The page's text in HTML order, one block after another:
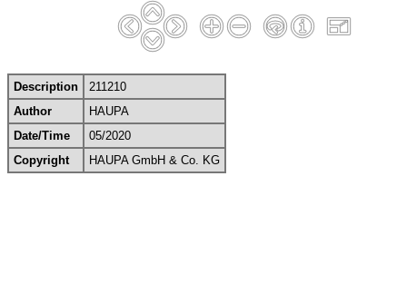
Description
211210
Author
HAUPA
Date/Time
05/2020
Copyright
HAUPA GmbH & Co. KG